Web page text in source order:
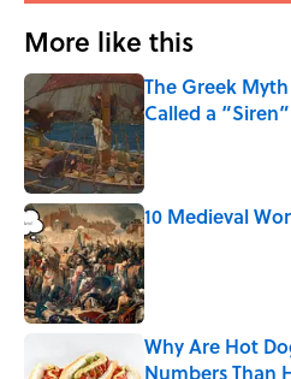
More like this
The Greek
Called a “Siren”
10 Medieval
Published by on
Why Are Hot
Numbers Than